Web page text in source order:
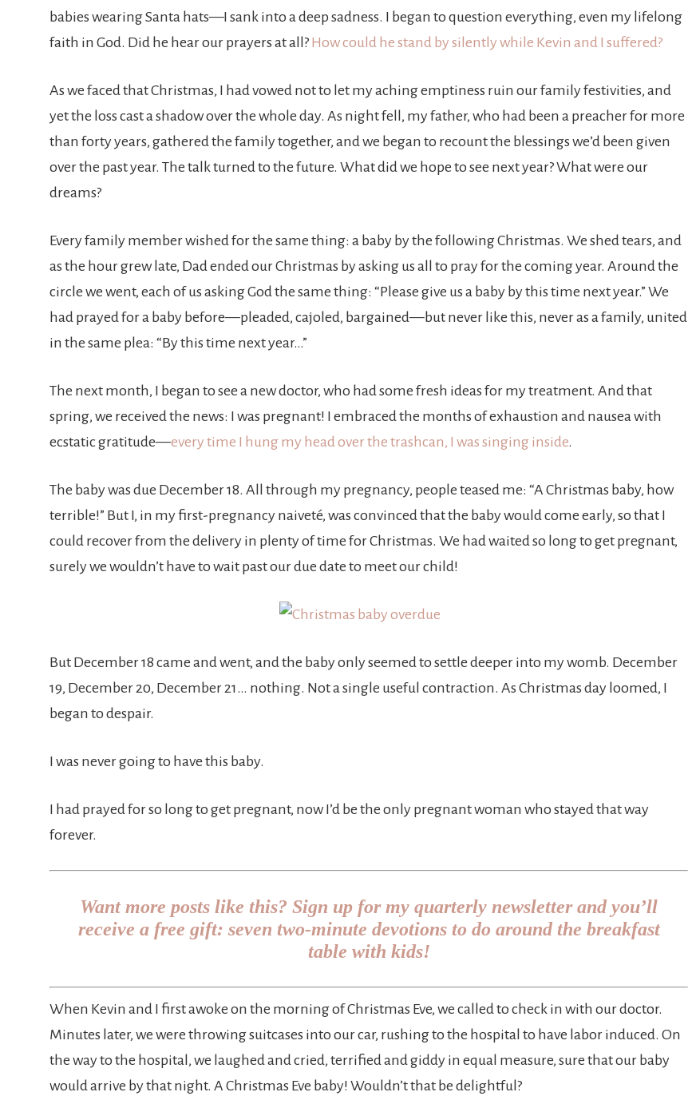
babies wearing Santa hats—I sank into a deep sadness. I began to question everything, even my lifelong
faith in God. Did he hear our prayers at all? How could he stand by silently while Kevin and I suffered?
As we faced that Christmas, I had vowed not to let my aching emptiness ruin our family festivities, and
yet the loss cast a shadow over the whole day. As night fell, my father, who had been a preacher for more
than forty years, gathered the family together, and we began to recount the blessings we’d been given
over the past year. The talk turned to the future. What did we hope to see next year? What were our
dreams?
Every family member wished for the same thing: a baby by the following Christmas. We shed tears, and
as the hour grew late, Dad ended our Christmas by asking us all to pray for the coming year. Around the
circle we went, each of us asking God the same thing: “Please give us a baby by this time next year.” We
had prayed for a baby before—pleaded, cajoled, bargained—but never like this, never as a family, united
in the same plea: “By this time next year…”
The next month, I began to see a new doctor, who had some fresh ideas for my treatment. And that
spring, we received the news: I was pregnant! I embraced the months of exhaustion and nausea with
ecstatic gratitude—every time I hung my head over the trashcan, I was singing inside.
The baby was due December 18. All through my pregnancy, people teased me: “A Christmas baby, how
terrible!” But I, in my first-pregnancy naiveté, was convinced that the baby would come early, so that I
could recover from the delivery in plenty of time for Christmas. We had waited so long to get pregnant,
surely we wouldn’t have to wait past our due date to meet our child!
But December 18 came and went, and the baby only seemed to settle deeper into my womb. December
19, December 20, December 21… nothing. Not a single useful contraction. As Christmas day loomed, I
began to despair.
I was never going to have this baby.
I had prayed for so long to get pregnant, now I’d be the only pregnant woman who stayed that way
forever.
Want more posts like this? Sign up for my quarterly newsletter and you’ll
receive a free gift: seven two-minute devotions to do around the breakfast
table with kids!
When Kevin and I first awoke on the morning of Christmas Eve, we called to check in with our doctor.
Minutes later, we were throwing suitcases into our car, rushing to the hospital to have labor induced. On
the way to the hospital, we laughed and cried, terrified and giddy in equal measure, sure that our baby
would arrive by that night. A Christmas Eve baby! Wouldn’t that be delightful?